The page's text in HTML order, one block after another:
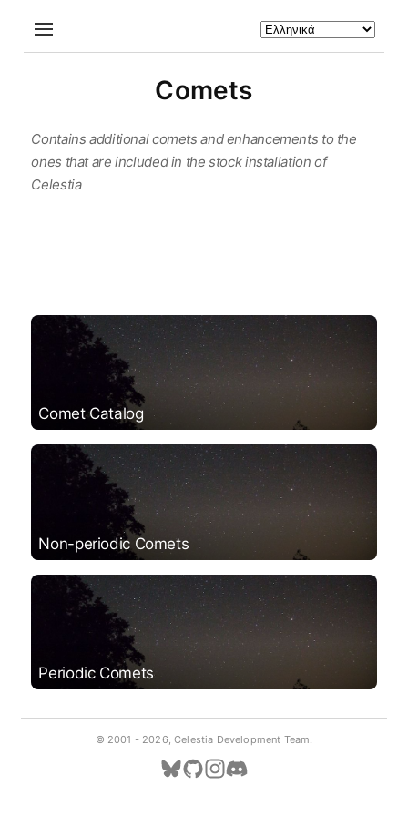
Comets
Contains additional comets and enhancements to the
ones that are included in the stock installation of
Celestia
Comet Catalog
Non-periodic Comets
Periodic Comets
© 2001 - 2026, Celestia Development Team.